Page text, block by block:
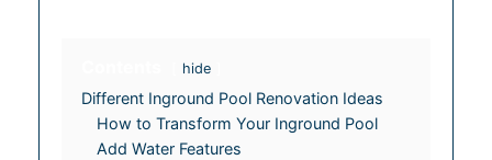
hide
Different Inground Pool Renovation Ideas
How to Transform Your Inground Pool
Add Water Features